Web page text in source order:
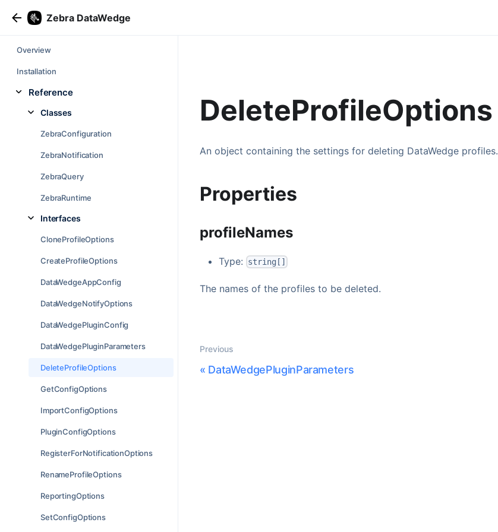
Zebra DataWedge
Overview
Installation
Reference
Classes
ZebraConfiguration
ZebraNotification
ZebraQuery
ZebraRuntime
Interfaces
CloneProfileOptions
CreateProfileOptions
DataWedgeAppConfig
DataWedgeNotifyOptions
DataWedgePluginConfig
DataWedgePluginParameters
DeleteProfileOptions
GetConfigOptions
ImportConfigOptions
PluginConfigOptions
RegisterForNotificationOptions
RenameProfileOptions
ReportingOptions
SetConfigOptions
DeleteProfileOptions
An object containing the settings for deleting DataWedge profiles.
Properties
profileNames
Type: string[]
The names of the profiles to be deleted.
Previous
« DataWedgePluginParameters